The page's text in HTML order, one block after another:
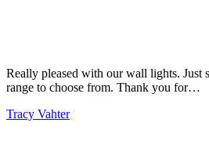
Really pleased with our wall lights. Just
range to choose from. Thank you for…
Tracy Vahter